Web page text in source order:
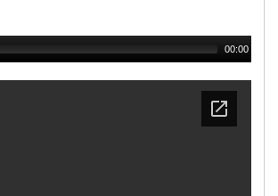
00:00